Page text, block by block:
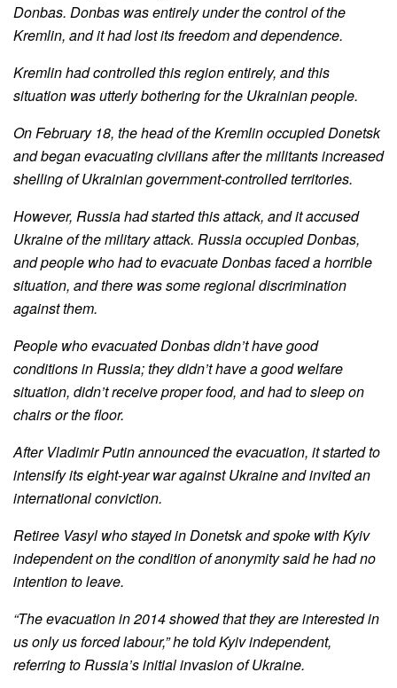
Donbas. Donbas was entirely under the control of the
Kremlin, and it had lost its freedom and dependence.
Kremlin had controlled this region entirely, and this
situation was utterly bothering for the Ukrainian people.
On February 18, the head of the Kremlin occupied Donetsk
and began evacuating civilians after the militants increased
shelling of Ukrainian government-controlled territories.
However, Russia had started this attack, and it accused
Ukraine of the military attack. Russia occupied Donbas,
and people who had to evacuate Donbas faced a horrible
situation, and there was some regional discrimination
against them.
People who evacuated Donbas didn’t have good
conditions in Russia; they didn’t have a good welfare
situation, didn’t receive proper food, and had to sleep on
chairs or the floor.
After Vladimir Putin announced the evacuation, it started to
intensify its eight-year war against Ukraine and invited an
international conviction.
Retiree Vasyl who stayed in Donetsk and spoke with Kyiv
independent on the condition of anonymity said he had no
intention to leave.
“The evacuation in 2014 showed that they are interested in
us only us forced labour,” he told Kyiv independent,
referring to Russia’s initial invasion of Ukraine.